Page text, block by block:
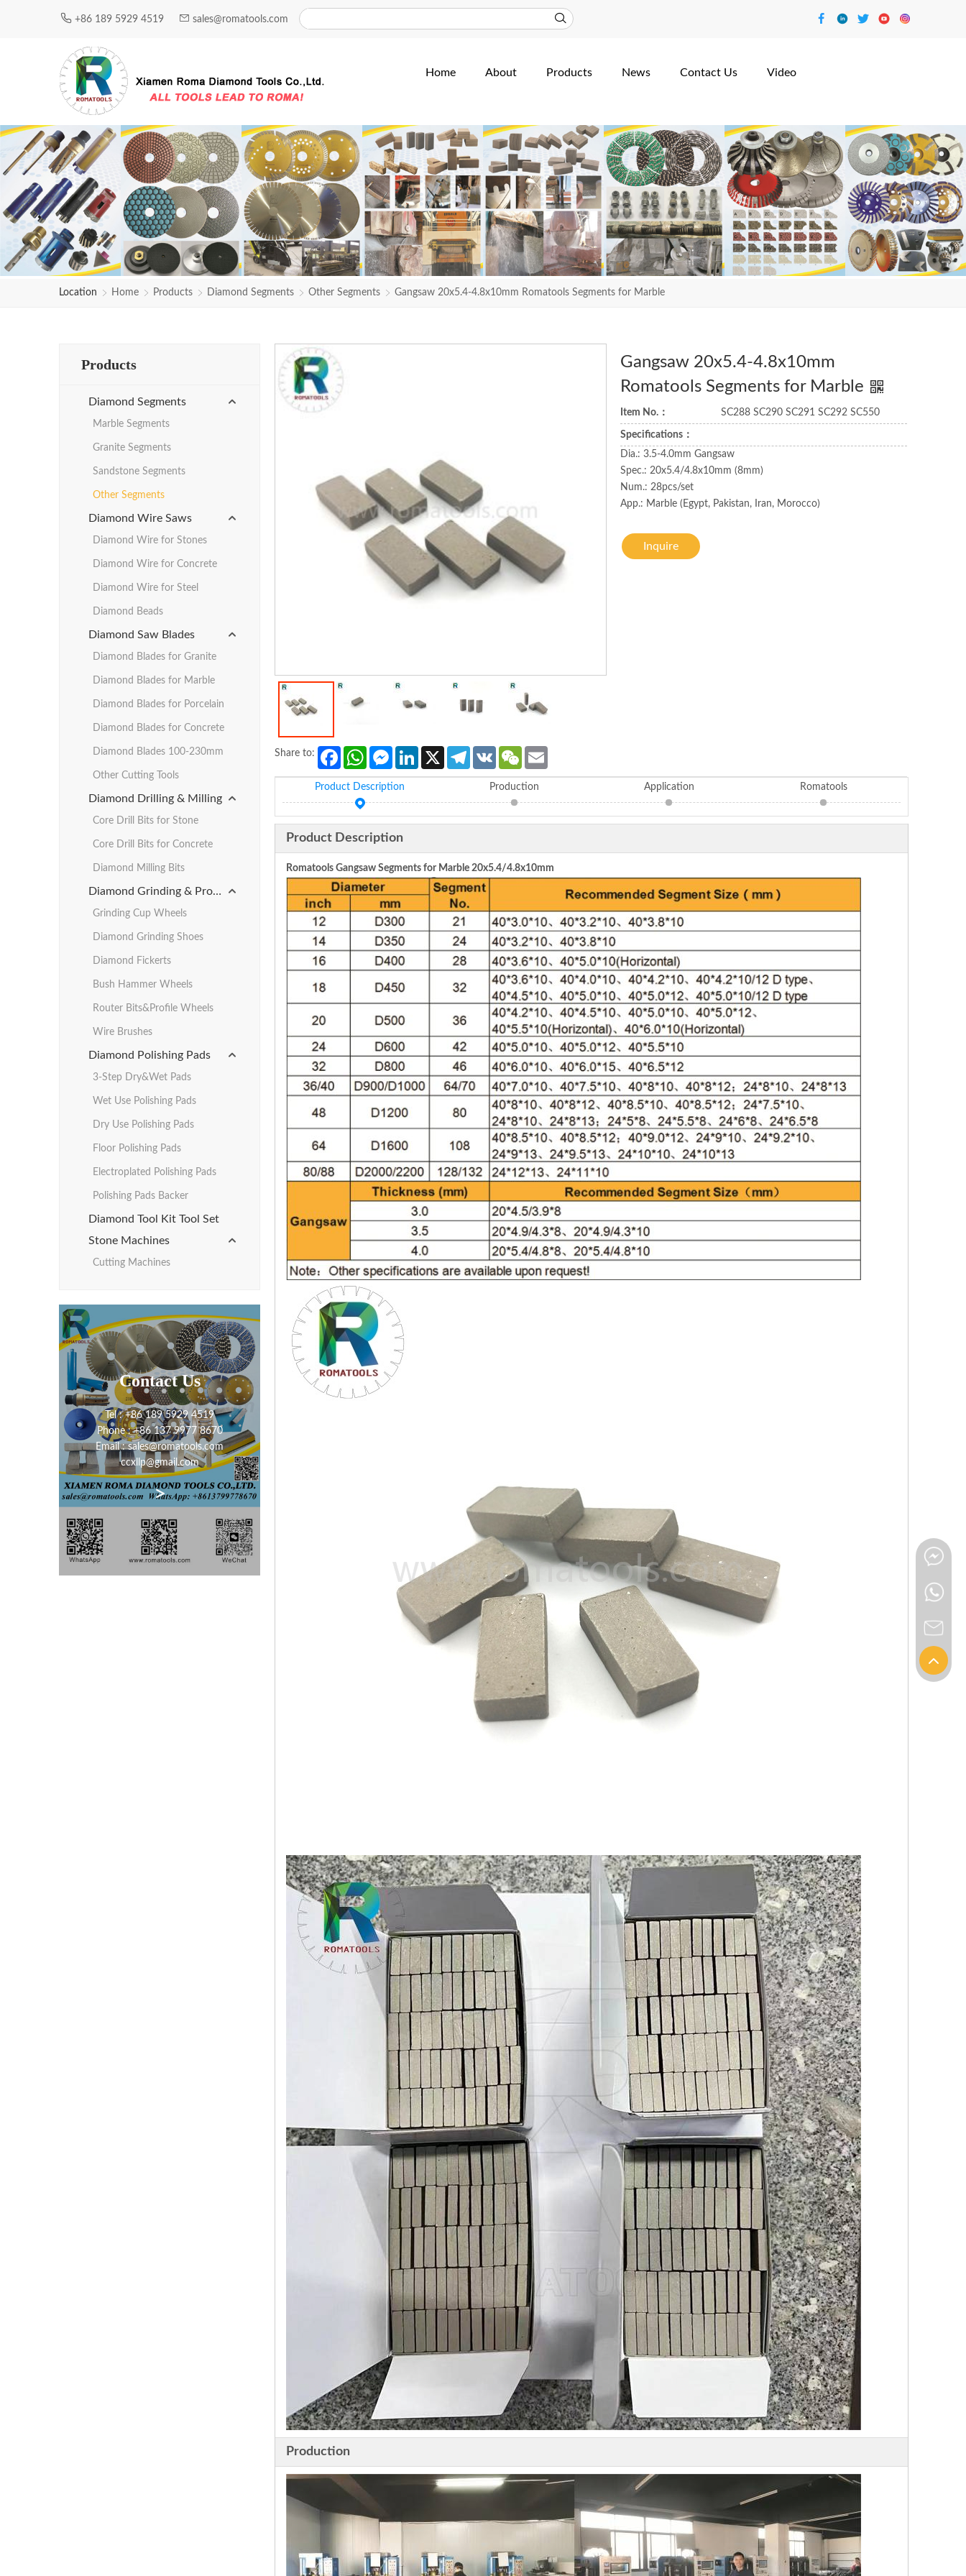
+86 189 5929 4519 sales@romatools.com
Home About Products News Contact Us Video
Location Home Products Diamond Segments Other Segments Gangsaw 20x5.4-4.8x10mm Romatools Segments for Marble
Products
Diamond Segments
Marble Segments
Granite Segments
Sandstone Segments
Other Segments
Diamond Wire Saws
Diamond Wire for Stones
Diamond Wire for Concrete
Diamond Wire for Steel
Diamond Beads
Diamond Saw Blades
Diamond Blades for Granite
Diamond Blades for Marble
Diamond Blades for Porcelain
Diamond Blades for Concrete
Diamond Blades 100-230mm
Other Cutting Tools
Diamond Drilling & Milling
Core Drill Bits for Stone
Core Drill Bits for Concrete
Diamond Milling Bits
Diamond Grinding & Profiling
Grinding Cup Wheels
Diamond Grinding Shoes
Diamond Fickerts
Bush Hammer Wheels
Router Bits&Profile Wheels
Wire Brushes
Diamond Polishing Pads
3-Step Dry&Wet Pads
Wet Use Polishing Pads
Dry Use Polishing Pads
Floor Polishing Pads
Electroplated Polishing Pads
Polishing Pads Backer
Diamond Tool Kit Tool Set
Stone Machines
Cutting Machines
Contact Us
Tel : +86 189 5929 4519
Phone : +86 137 9977 8670
Email : sales@romatools.com
ccxllp@gmail.com
>
Share to: FacebookWhatsAppMessenger
LinkedIn Telegram
VK WeChat
Gangsaw 20x5.4-4.8x10mm
Romatools Segments for Marble
Item No.： SC288 SC290 SC291 SC292 SC550
Specifications：
Dia.: 3.5-4.0mm Gangsaw
Spec.: 20x5.4/4.8x10mm (8mm)
Num.: 28pcs/set
App.: Marble (Egypt, Pakistan, Iran, Morocco)
Inquire
Product Description Production Application Romatools
Product Description
Romatools Gangsaw Segments for Marble 20x5.4/4.8x10mm
Production